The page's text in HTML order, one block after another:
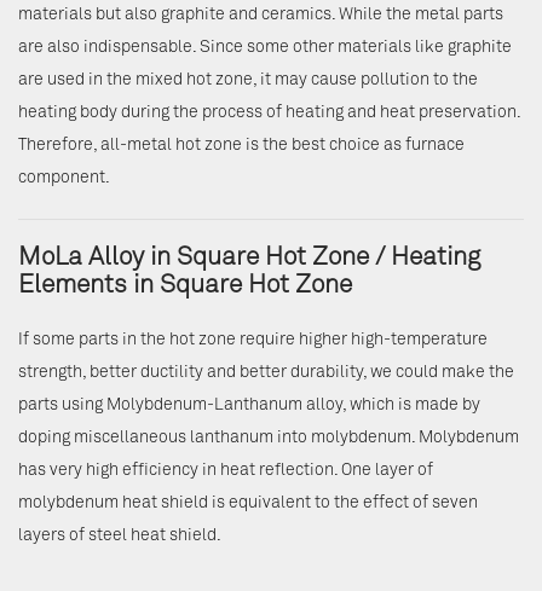
materials but also graphite and ceramics. While the metal parts
are also indispensable. Since some other materials like graphite
are used in the mixed hot zone, it may cause pollution to the
heating body during the process of heating and heat preservation.
Therefore, all-metal hot zone is the best choice as furnace
component.
MoLa Alloy in Square Hot Zone / Heating
Elements in Square Hot Zone
If some parts in the hot zone require higher high-temperature
strength, better ductility and better durability, we could make the
parts using Molybdenum-Lanthanum alloy, which is made by
doping miscellaneous lanthanum into molybdenum. Molybdenum
has very high efficiency in heat reflection. One layer of
molybdenum heat shield is equivalent to the effect of seven
layers of steel heat shield.